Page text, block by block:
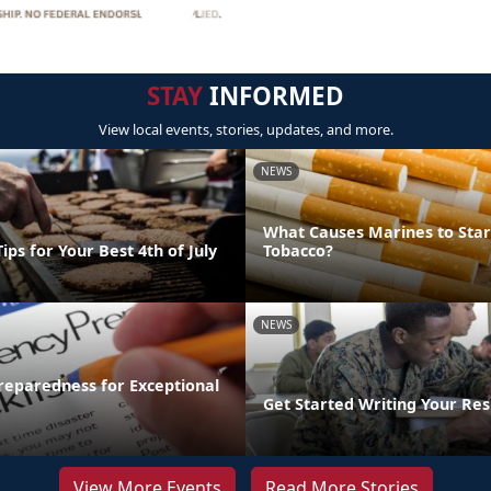
STAYINFORMED
View local events, stories, updates, and more.
for Your Best 4th of July
NEWS
What Causes Marines to
Tobacco?
for Exceptional
NEWS
Get Started Writing Your